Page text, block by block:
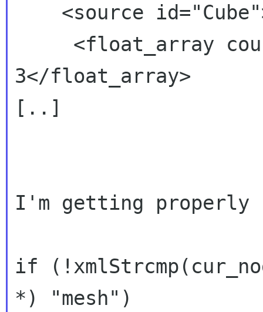
<source
<float_array
3</float_array>
[..]
I'm getting
if
*) "mesh")